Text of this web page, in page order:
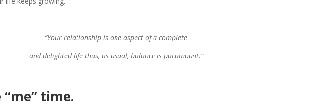
“Your relationship is one aspect of a complete
and delighted life thus, as usual, balance is paramount.”
“me” time.